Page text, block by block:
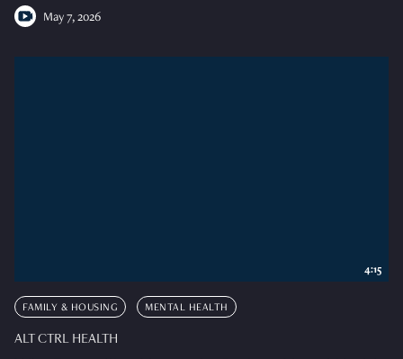
May 7, 2026
FAMILY & HOUSING MENTAL HEALTH
ALT CTRL HEALTH
4:15